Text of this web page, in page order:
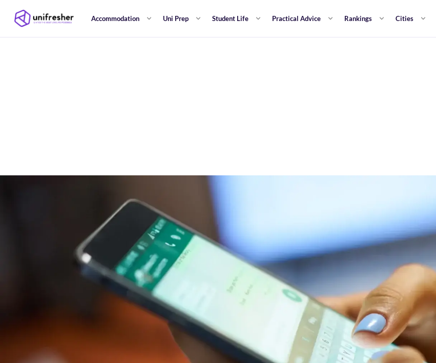
Accommodation Uni Prep Student Life Practical Advice Rankings Cities